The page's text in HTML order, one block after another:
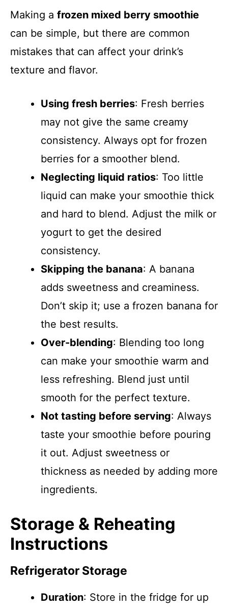
Making a frozen mixed berry smoothie
can be simple, but there are common
mistakes that can affect your drink’s
texture and flavor.
Using fresh berries: Fresh berries
may not give the same creamy
consistency. Always opt for frozen
berries for a smoother blend.
Neglecting liquid ratios: Too little
liquid can make your smoothie thick
and hard to blend. Adjust the milk or
yogurt to get the desired
consistency.
Skipping the banana: A banana
adds sweetness and creaminess.
Don’t skip it; use a frozen banana for
the best results.
Over-blending: Blending too long
can make your smoothie warm and
less refreshing. Blend just until
smooth for the perfect texture.
Not tasting before serving: Always
taste your smoothie before pouring
it out. Adjust sweetness or
thickness as needed by adding more
ingredients.
Storage & Reheating
Instructions
Refrigerator Storage
Duration: Store in the fridge for up